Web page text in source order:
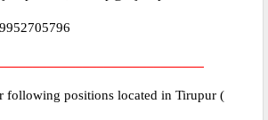
following positions located in Tirupur (